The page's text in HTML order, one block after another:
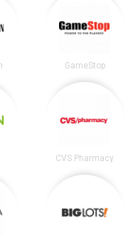
GameStop
CVS Pharmacy